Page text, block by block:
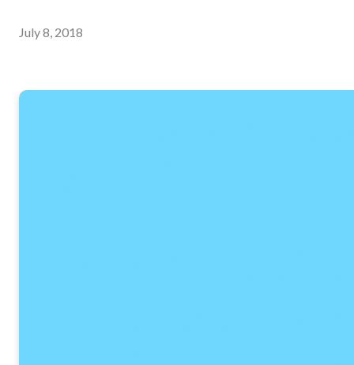
July 8, 2018